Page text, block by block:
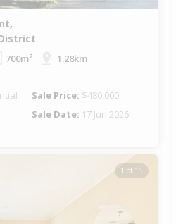
700m² 1.28km
Sale Price: $480,000
Sale Date: 17 Jun 2026
1 of 15